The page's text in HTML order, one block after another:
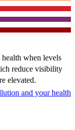
when levels
reduce visibility
elevated.
and your health